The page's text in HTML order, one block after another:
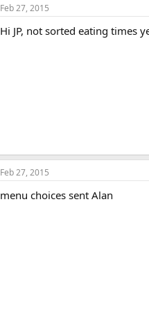
Feb 27, 2015
Hi JP, not sorted eating times
Feb 27, 2015
menu choices sent Alan